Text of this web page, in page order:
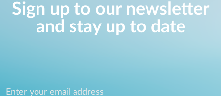
Sign up to our newsletter
and stay up to date